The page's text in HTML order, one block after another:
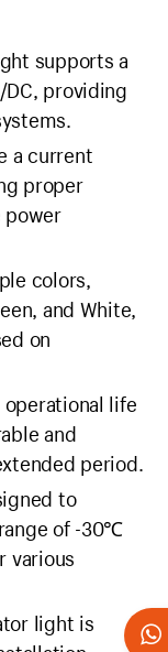
supports a
DC, providing
a current
proper
power
colors,
and White,
on
operational life
and
period.
to
of -30℃
various
light is